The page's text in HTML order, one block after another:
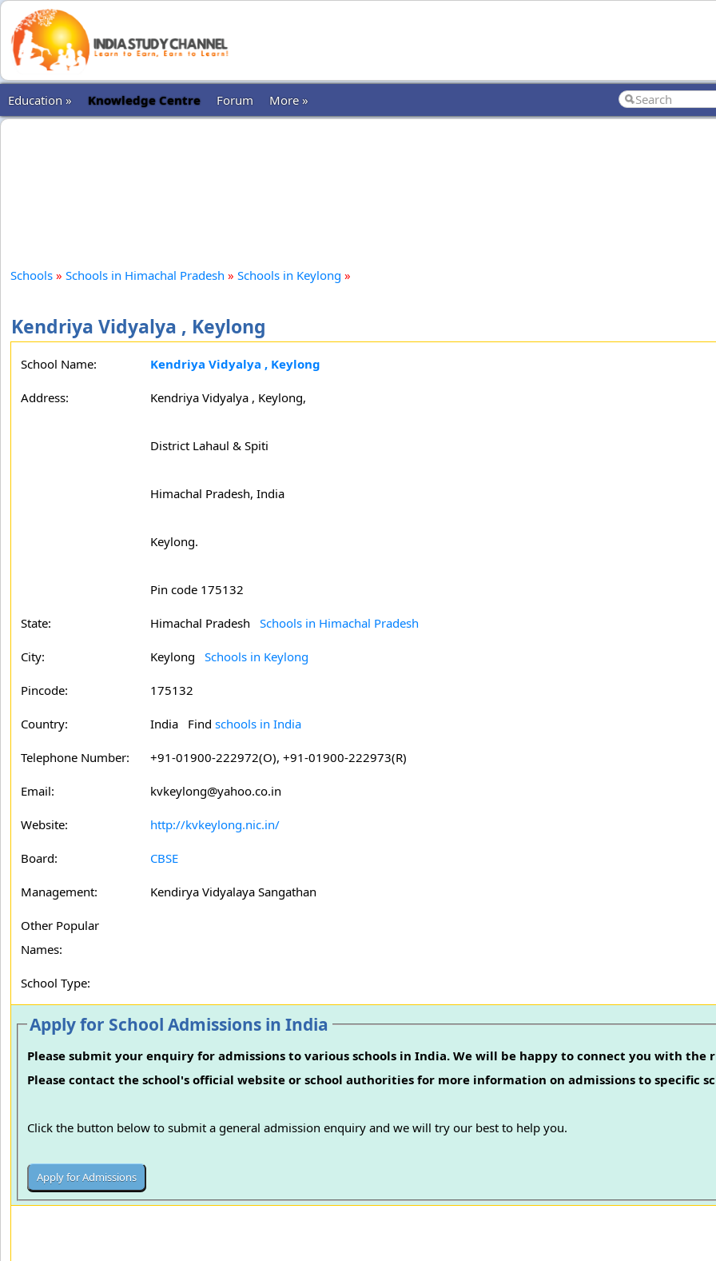
Education » Knowledge Centre Forum More »
Schools » Schools in Himachal Pradesh » Schools in Keylong »
Kendriya Vidyalya , Keylong
School Name: Kendriya Vidyalya , Keylong
Address: Kendriya Vidyalya , Keylong,
District Lahaul & Spiti
Himachal Pradesh, India
Keylong.
Pin code 175132
State: Himachal Pradesh Schools in Himachal Pradesh
City: Keylong Schools in Keylong
Pincode: 175132
Country: India Find schools in India
Telephone Number: +91-01900-222972(O), +91-01900-222973(R)
Email: kvkeylong@yahoo.co.in
Website: http://kvkeylong.nic.in/
Board: CBSE
Management: Kendirya Vidyalaya Sangathan
Other Popular
Names:
School Type:
Apply for School Admissions in India
Please submit your enquiry for admissions to various schools in India. We will be happy to connect you with the
Please contact the school's official website or school authorities for more information on admissions to specific
Click the button below to submit a general admission enquiry and we will try our best to help you.